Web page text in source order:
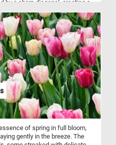
by a sharp diagonal, creating a
coded messages, drawing the
The symmetrical
even as the colors pull in
Contrast" invites
warmth and cold, stillness
of spring in full bloom,
gently in the breeze. The